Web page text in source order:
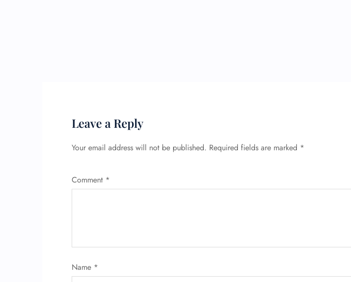
Leave a Reply
Your email address will not be published. Required fields are marked *
Comment *
Name *